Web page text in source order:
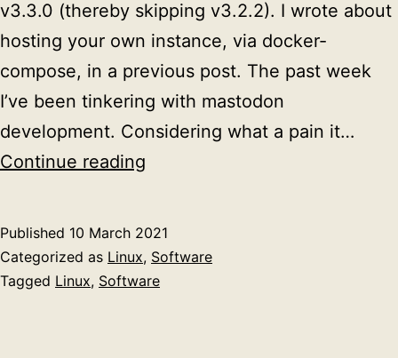
v3.3.0 (thereby skipping v3.2.2). I wrote about
hosting your own instance, via docker-
compose, in a previous post. The past week
I’ve been tinkering with mastodon
development. Considering what a pain it…
Continue reading
instance
Published 10 March 2021
Categorized as Linux, Software
Tagged Linux, Software